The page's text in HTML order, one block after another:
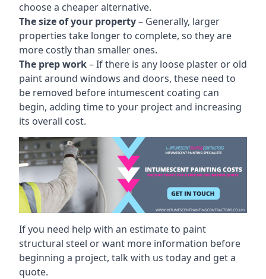
choose a cheaper alternative.
The size of your property– Generally, larger
properties take longer to complete, so they are
more costly than smaller ones.
The prep work– If there is any loose plaster or old
paint around windows and doors, these need to
be removed before intumescent coating can
begin, adding time to your project and increasing
its overall cost.
If you need help with an estimate to paint
structural steel or want more information before
beginning a project, talk with us today and get a
quote.